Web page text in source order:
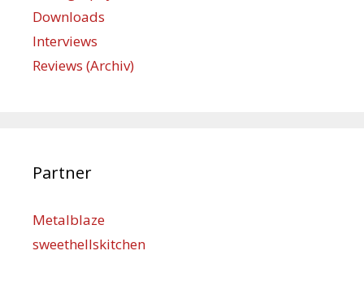
Downloads
Interviews
Reviews (Archiv)
Partner
Metalblaze
sweethellskitchen